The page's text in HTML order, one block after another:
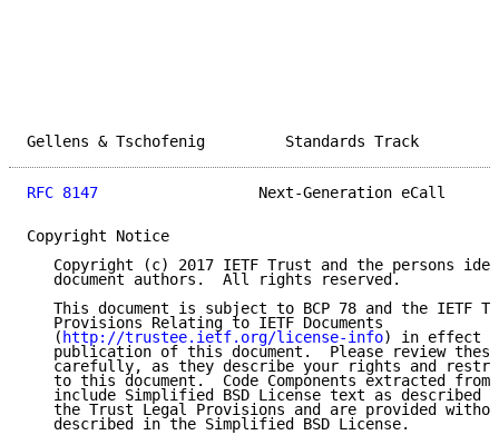
Gellens & Tschofenig
RFC 8147
Next-Generation eCall
Copyright Notice
Copyright (c) 2017 IETF Trust and the persons
   document authors.  All rights reserved.
This document is subject to BCP 78 and the IETF
   Provisions Relating to IETF Documents
   (
http://trustee.ietf.org/license-info) in effect
publication of this document.  Please review
carefully, as they describe your rights and
to this document.  Code Components extracted from
include Simplified BSD License text as described
the Trust Legal Provisions and are provided
   described in the Simplified BSD License.